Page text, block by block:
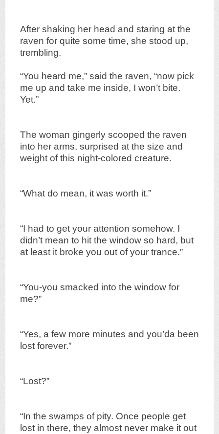
After shaking her head and staring at the
raven for quite some time, she stood up,
trembling.
“You heard me,” said the raven, “now pick
me up and take me inside, I won’t bite.
Yet.”
The woman gingerly scooped the raven
into her arms, surprised at the size and
weight of this night-colored creature.
“What do mean, it was worth it.”
“I had to get your attention somehow. I
didn’t mean to hit the window so hard, but
at least it broke you out of your trance.”
“You-you smacked into the window for
me?”
“Yes, a few more minutes and you’da been
lost forever.”
“Lost?”
“In the swamps of pity. Once people get
lost in there, they almost never make it out